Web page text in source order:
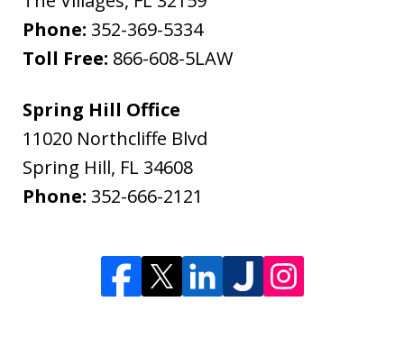
Phone: 352-369-5334
Toll Free: 866-608-5LAW
Spring Hill Office
11020 Northcliffe Blvd
Spring Hill, FL 34608
Phone: 352-666-2121